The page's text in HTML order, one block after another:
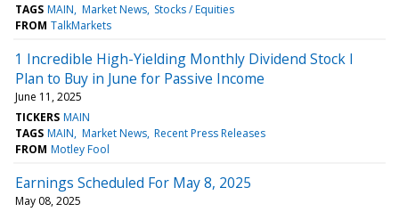
TAGS MAIN Market News Stocks / Equities
FROM TalkMarkets
1 Incredible High-Yielding Monthly Dividend Stock I
Plan to Buy in June for Passive Income
June 11, 2025
TICKERS MAIN
TAGS MAIN Market News Recent Press Releases
FROM Motley Fool
Earnings Scheduled For May 8, 2025
May 08, 2025